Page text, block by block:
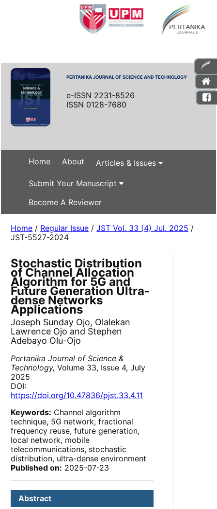
PERTANIKA JOURNAL OF SCIENCE AND TECHNOLOGY
e-ISSN 2231-8526
ISSN 0128-7680
Home About Articles & Issues
Submit Your Manuscript
Become A Reviewer
Home / Regular Issue /JST Vol. 33 (4) Jul. 2025 /
JST-5527-2024
Stochastic Distribution
of Channel Allocation
Algorithm for 5G and
Future Generation Ultra-
dense Networks
Applications
Joseph Sunday Ojo, Olalekan
Lawrence Ojo and Stephen
Adebayo Olu-Ojo
Pertanika Journal of Science &
Technology, Volume 33, Issue 4, July
2025
DOI:
https://doi.org/10.47836/pjst.33.4.11
Keywords: Channel algorithm
technique, 5G network, fractional
frequency reuse, future generation,
local network, mobile
telecommunications, stochastic
distribution, ultra-dense environment
Published on: 2025-07-23
Abstract